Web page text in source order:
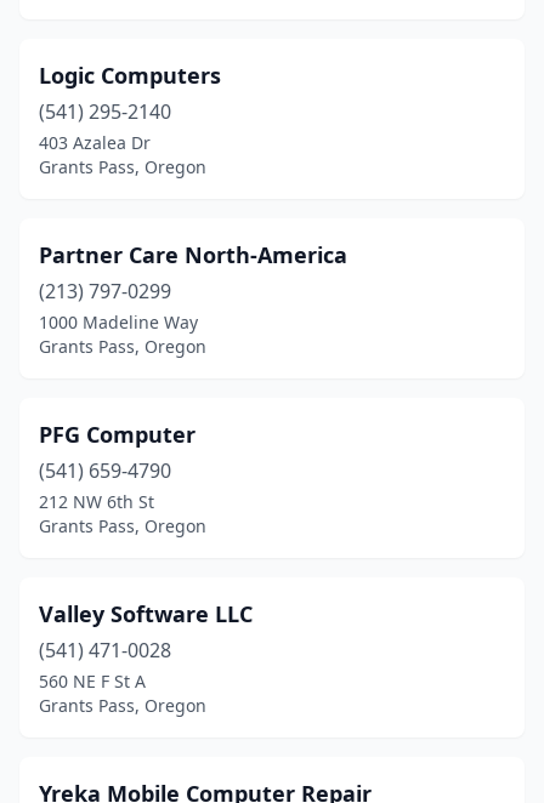
Logic Computers
(541) 295-2140
403 Azalea Dr
Grants Pass, Oregon
Partner Care North-America
(213) 797-0299
1000 Madeline Way
Grants Pass, Oregon
PFG Computer
(541) 659-4790
212 NW 6th St
Grants Pass, Oregon
Valley Software LLC
(541) 471-0028
560 NE F St A
Grants Pass, Oregon
Yreka Mobile Computer Repair